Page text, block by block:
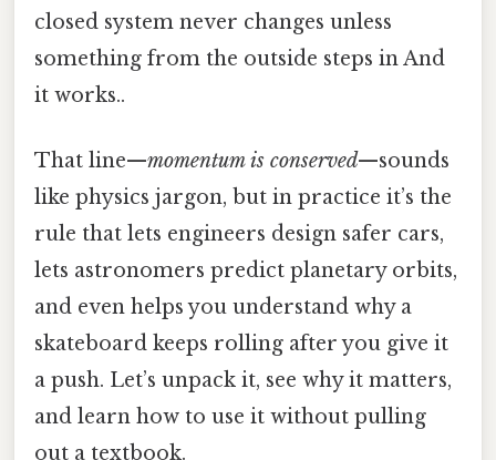
closed system never changes unless
something from the outside steps in And
it works..
That line—momentum is conserved—sounds
like physics jargon, but in practice it’s the
rule that lets engineers design safer cars,
lets astronomers predict planetary orbits,
and even helps you understand why a
skateboard keeps rolling after you give it
a push. Let’s unpack it, see why it matters,
and learn how to use it without pulling
out a textbook.